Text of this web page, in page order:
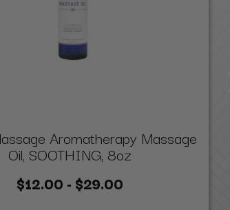
Aromatherapy Massage
Oil, SOOTHING, 8oz
$12.00 - $29.00